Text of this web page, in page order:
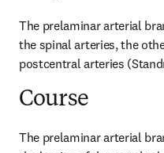
The prelaminar arterial
the spinal arteries, the
postcentral arteries
Course
The prelaminar arterial